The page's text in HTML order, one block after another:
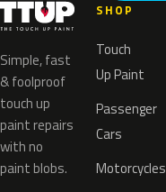
Simple, fast
& foolproof
touch up
paint repairs
with no
paint blobs.
SHOP
Touch
Up Paint
Passenger
Cars
Motorcycles